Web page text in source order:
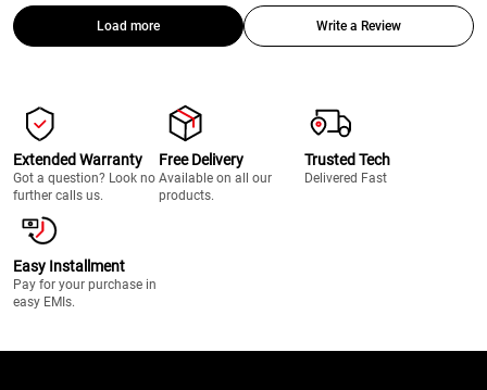
Load more Write a Review
Extended Warranty
Got a question? Look no
further calls us.
Free Delivery
Available on all our
products.
Trusted Tech
Delivered Fast
Easy Installment
Pay for your purchase in
easy EMIs.